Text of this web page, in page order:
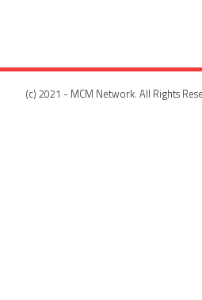
(c) 2021 - MCM Network. All Rights